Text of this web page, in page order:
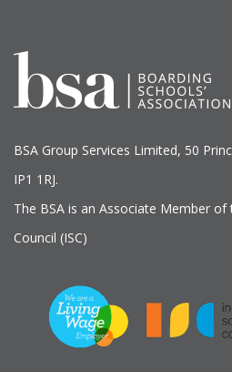
BSA Group Services L imited, 50
IP1 1RJ.
The BSA is an Associate Member
Council (ISC)